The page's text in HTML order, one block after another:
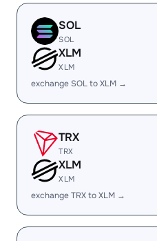
SOL
SOL
XLM
XLM
exchange SOL to XLM →
TRX
TRX
XLM
XLM
exchange TRX to XLM →